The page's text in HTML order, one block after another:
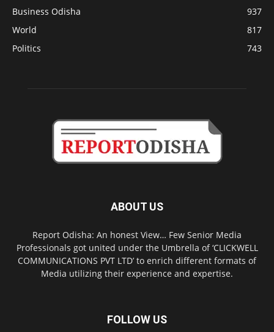
Business Odisha
937
World
817
Politics
743
ABOUT US
Report Odisha: An honest View… Few Senior Media
Professionals got united under the Umbrella of ‘CLICKWELL
COMMUNICATIONS PVT LTD’ to enrich different formats of
Media utilizing their experience and expertise.
FOLLOW US